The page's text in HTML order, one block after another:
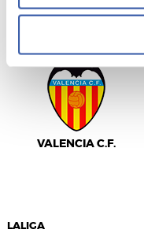
FULL-TIME
VALENCIA C.F.
LALIGA